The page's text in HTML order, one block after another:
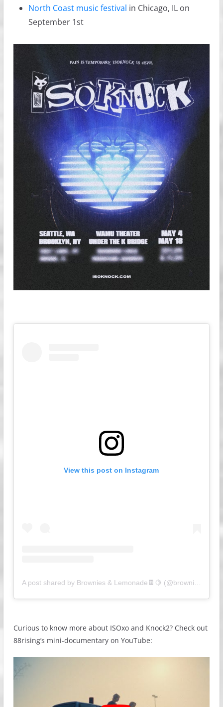
North Coast music festival in Chicago, IL on
September 1st
View this post on Instagram
A post shared by Brownies & Lemonade🍫🍋 (@browniesandlemonade)
Curious to know more about ISOxo and Knock2? Check out
88rising’s mini-documentary on YouTube: